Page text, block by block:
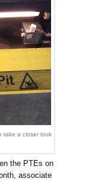
take a closer look
the PTEs on
associate